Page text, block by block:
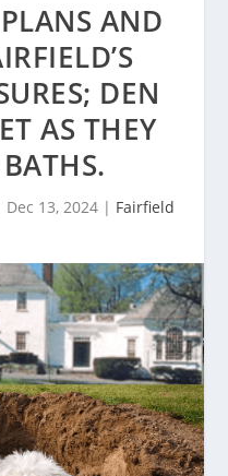
AND
DEN
AS THEY
Dec 13, 2024 | Fairfield